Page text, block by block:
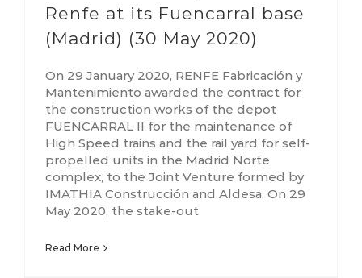
Renfe at its Fuencarral base
(Madrid) (30 May 2020)
On 29 January 2020, RENFE Fabricación y
Mantenimiento awarded the contract for
the construction works of the depot
FUENCARRAL II for the maintenance of
High Speed trains and the rail yard for self-
propelled units in the Madrid Norte
complex, to the Joint Venture formed by
IMATHIA Construcción and Aldesa. On 29
May 2020, the stake-out
Read More